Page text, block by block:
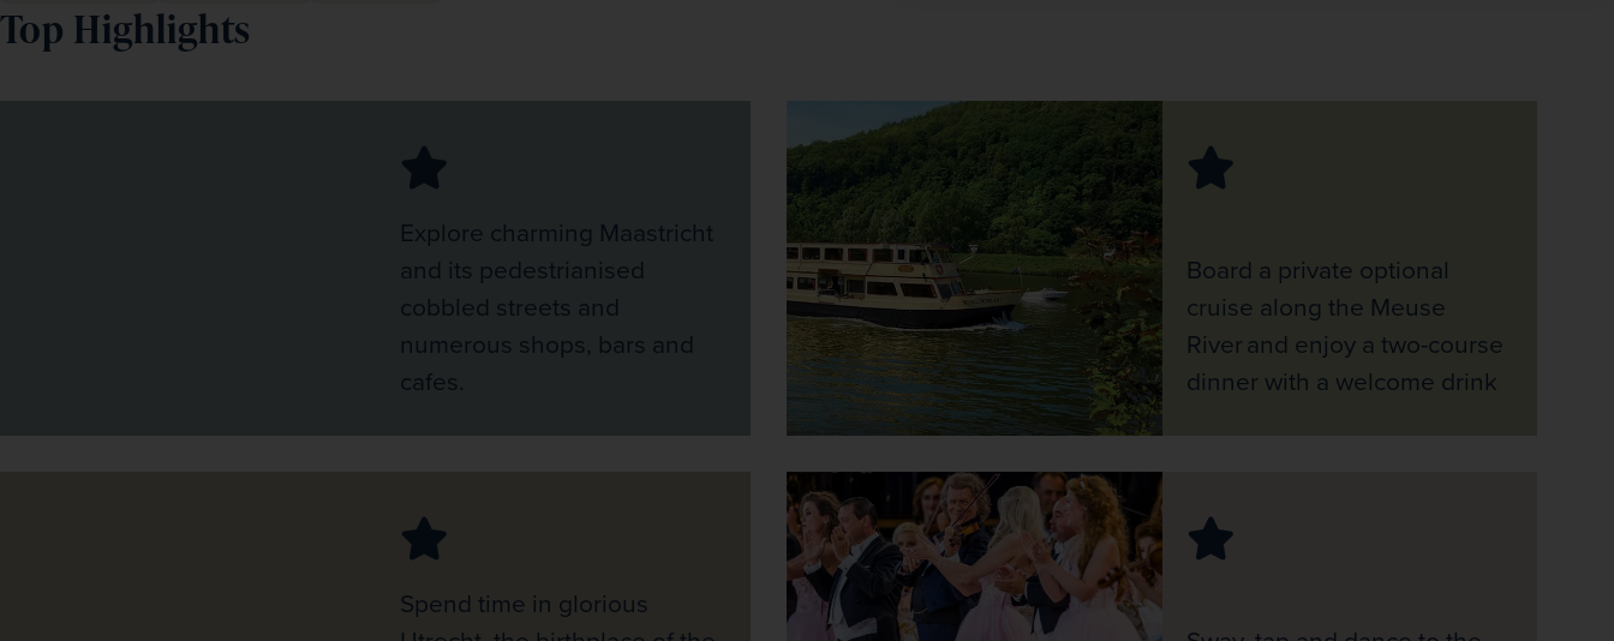
Top Highlights
Explore charming Maastricht
and its pedestrianised
cobbled streets and
numerous shops, bars and
cafes.
Board a private optional
cruise along the Meuse
River and enjoy a two-course
dinner with a welcome drink
Spend time in glorious